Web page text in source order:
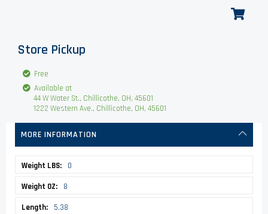
Store Pickup
Free
Available at
44 W Water St., Chillicothe, OH, 45601
1222 Western Ave., Chillicothe, OH, 45601
MORE INFORMATION
Information
0
8
5.38